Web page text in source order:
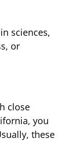
sciences,
or
close
you
these